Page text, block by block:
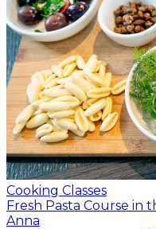
Cooking Classes
Fresh Pasta Course in
Anna